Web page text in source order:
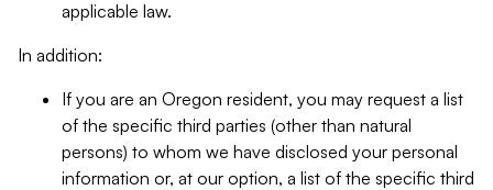
applicable law.
In addition:
If you are an Oregon resident, you may request a list
of the specific third parties (other than natural
persons) to whom we have disclosed your personal
information or, at our option, a list of the specific third